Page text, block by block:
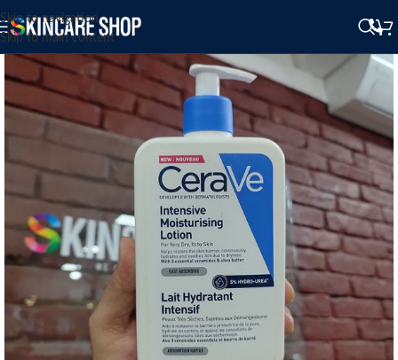
Skip to navigation
Skip to main content